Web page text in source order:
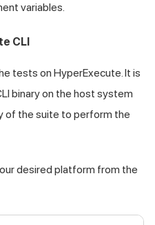
variables.
CLI
tests on HyperExecute. It is
binary on the host system
of the suite to perform the
desired platform from the